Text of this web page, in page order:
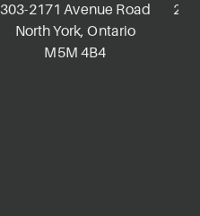
303-2171 Avenue Road
North York, Ontario
M5M 4B4
2-